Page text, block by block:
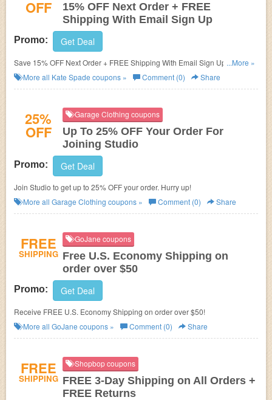
OFF
15% OFF Next Order + FREE
Shipping With Email Sign Up
Promo: Get Deal
Save 15% OFF Next Order + FREE Shipping With Email Sign Up. Hurry
up!
...More »
More all Kate Spade coupons » Comment (0) Share
25%
OFF
Garage Clothing coupons
Up To 25% OFF Your Order For
Joining Studio
Promo: Get Deal
Join Studio to get up to 25% OFF your order. Hurry up!
More all Garage Clothing coupons » Comment (0) Share
FREE
SHIPPING
GoJane coupons
Free U.S. Economy Shipping on
order over $50
Promo: Get Deal
Receive FREE U.S. Economy Shipping on order over $50!
More all GoJane coupons » Comment (0) Share
FREE
SHIPPING
Shopbop coupons
FREE 3-Day Shipping on All Orders +
FREE Returns